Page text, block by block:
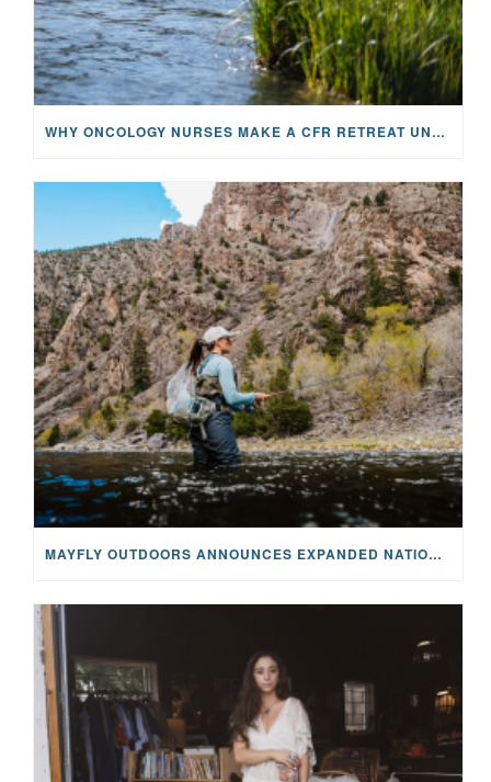
WHY ONCOLOGY NURSES MAKE A CFR RETREAT UNLIKE ANYTHING ELSE
MAYFLY OUTDOORS ANNOUNCES EXPANDED NATIONAL PARTNERSHIP WITH CASTING FOR RECOVERY, INTRODUCING LIMITED-EDITION GEAR WITH GIVEBACK